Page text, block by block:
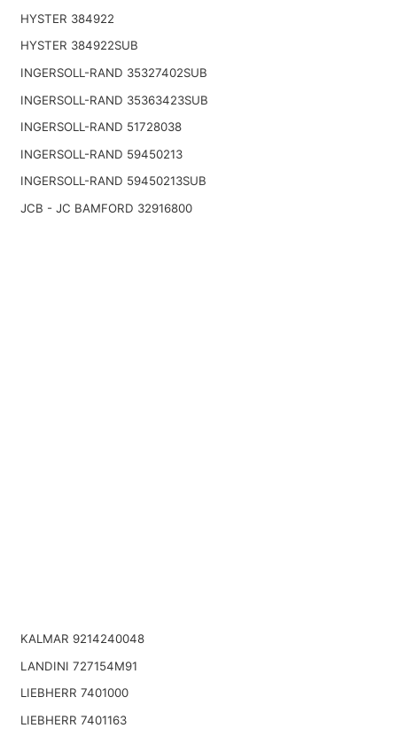
HYSTER 384922
HYSTER 384922SUB
INGERSOLL-RAND 35327402SUB
INGERSOLL-RAND 35363423SUB
INGERSOLL-RAND 51728038
INGERSOLL-RAND 59450213
INGERSOLL-RAND 59450213SUB
JCB - JC BAMFORD 32916800
KALMAR 9214240048
LANDINI 727154M91
LIEBHERR 7401000
LIEBHERR 7401163